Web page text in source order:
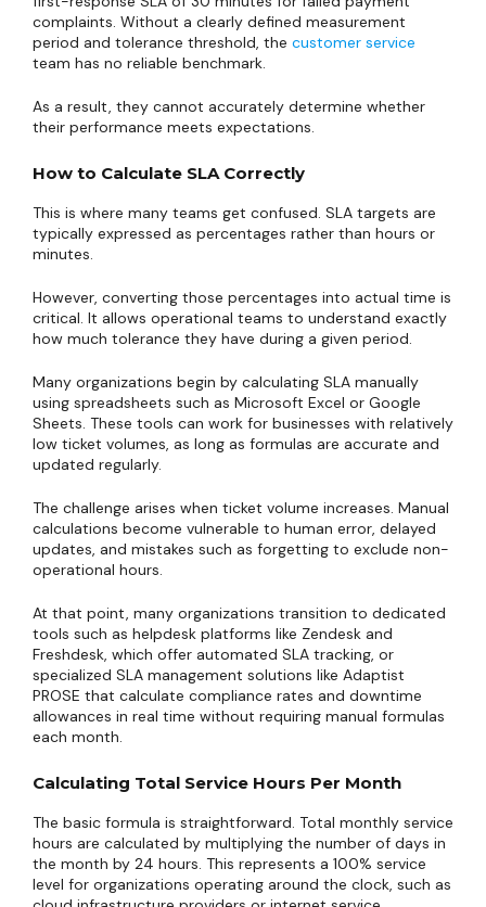
complaints. Without a clearly defined measurement
period and tolerance threshold, the customer service
team has no reliable benchmark.
As a result, they cannot accurately determine whether
their performance meets expectations.
How to Calculate SLA Correctly
This is where many teams get confused. SLA targets are
typically expressed as percentages rather than hours or
minutes.
However, converting those percentages into actual time is
critical. It allows operational teams to understand exactly
how much tolerance they have during a given period.
Many organizations begin by calculating SLA manually
using spreadsheets such as Microsoft Excel or Google
Sheets. These tools can work for businesses with relatively
low ticket volumes, as long as formulas are accurate and
updated regularly.
The challenge arises when ticket volume increases. Manual
calculations become vulnerable to human error, delayed
updates, and mistakes such as forgetting to exclude non-
operational hours.
At that point, many organizations transition to dedicated
tools such as helpdesk platforms like Zendesk and
Freshdesk, which offer automated SLA tracking, or
specialized SLA management solutions like Adaptist
PROSE that calculate compliance rates and downtime
allowances in real time without requiring manual formulas
each month.
Calculating Total Service Hours Per Month
The basic formula is straightforward. Total monthly service
hours are calculated by multiplying the number of days in
the month by 24 hours. This represents a 100% service
level for organizations operating around the clock, such as